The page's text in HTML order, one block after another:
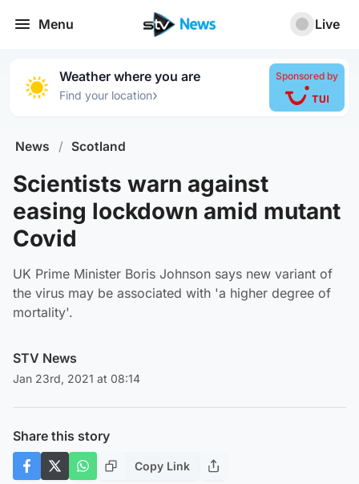
Menu Live
Weather where you are
Find your location›
Sponsored by
News / Scotland
Scientists warn against
easing lockdown amid mutant
Covid
UK Prime Minister Boris Johnson says new variant of
the virus may be associated with 'a higher degree of
mortality'.
STV News
Jan 23rd, 2021 at 08:14
Share this story
Copy Link